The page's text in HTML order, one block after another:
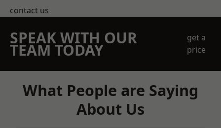
contact us
SPEAK WITH OUR
TEAM TODAY
get a
price
What People are Saying
About Us